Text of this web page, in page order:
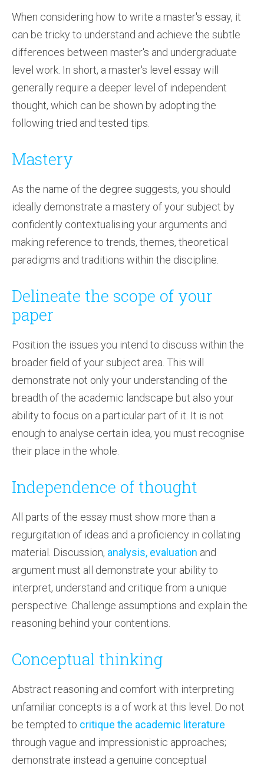
When considering how to write a master's essay, it
can be tricky to understand and achieve the subtle
differences between master's and undergraduate
level work. In short, a master's level essay will
generally require a deeper level of independent
thought, which can be shown by adopting the
following tried and tested tips.
Mastery
As the name of the degree suggests, you should
ideally demonstrate a mastery of your subject by
confidently contextualising your arguments and
making reference to trends, themes, theoretical
paradigms and traditions within the discipline.
Delineate the scope of your
paper
Position the issues you intend to discuss within the
broader field of your subject area. This will
demonstrate not only your understanding of the
breadth of the academic landscape but also your
ability to focus on a particular part of it. It is not
enough to analyse certain idea, you must recognise
their place in the whole.
Independence of thought
All parts of the essay must show more than a
regurgitation of ideas and a proficiency in collating
material. Discussion, analysis, evaluation and
argument must all demonstrate your ability to
interpret, understand and critique from a unique
perspective. Challenge assumptions and explain the
reasoning behind your contentions.
Conceptual thinking
Abstract reasoning and comfort with interpreting
unfamiliar concepts is a of work at this level. Do not
be tempted to critique the academic literature
through vague and impressionistic approaches;
demonstrate instead a genuine conceptual